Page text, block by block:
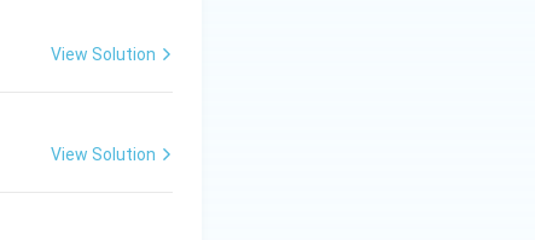
View Solution
View Solution